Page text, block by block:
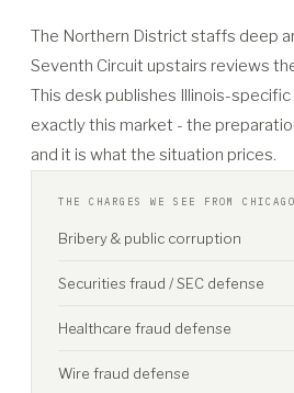
The Northern District staffs deep
Seventh Circuit upstairs reviews
This desk publishes Illinois-
exactly this market - the
and it is what the situation prices.
THE CHARGES WE SEE FROM CHICAGO
Bribery & public corruption
Securities fraud / SEC defense
Healthcare fraud defense
Wire fraud defense